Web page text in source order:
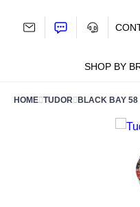
SHOP BY
HOME TUDOR BLACK BAY 58